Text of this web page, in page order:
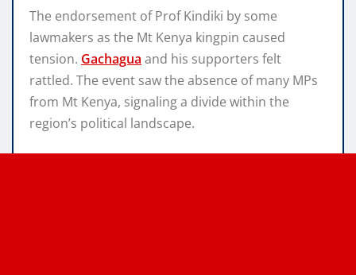
The endorsement of Prof Kindiki by some
lawmakers as the Mt Kenya kingpin caused
tension. Gachagua and his supporters felt
rattled. The event saw the absence of many MPs
from Mt Kenya, signaling a divide within the
region’s political landscape.